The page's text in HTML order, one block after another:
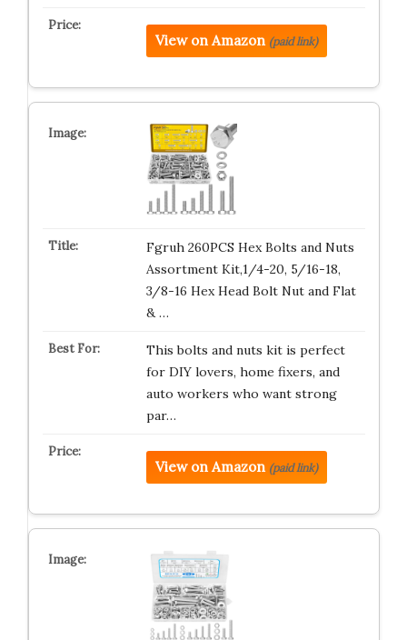
View on Amazon (paid link)
Fgruh 260PCS Hex Bolts and Nuts
Assortment Kit,1/4-20, 5/16-18,
3/8-16 Hex Head Bolt Nut and Flat
& …
This bolts and nuts kit is perfect
for DIY lovers, home fixers, and
auto workers who want strong
par…
View on Amazon (paid link)